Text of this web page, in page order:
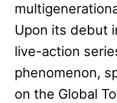
Upon its debut
live-action
phenomenon,
on the Global